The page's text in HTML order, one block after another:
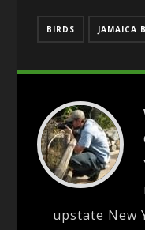
BIRDS JAMAICA
upstate New